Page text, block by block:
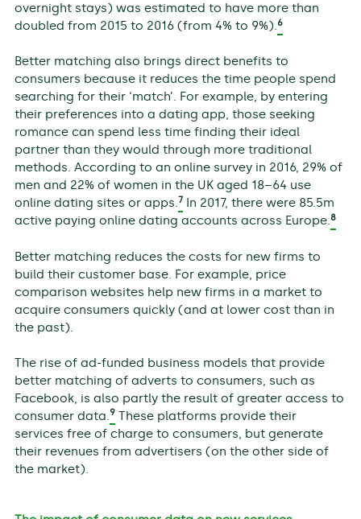
overnight stays) was estimated to have more than
doubled from 2015 to 2016 (from 4% to 9%).6
Better matching also brings direct benefits to
consumers because it reduces the time people spend
searching for their ‘match’. For example, by entering
their preferences into a dating app, those seeking
romance can spend less time finding their ideal
partner than they would through more traditional
methods. According to an online survey in 2016, 29% of
men and 22% of women in the UK aged 18–64 use
online dating sites or apps.7In 2017, there were 85.5m
active paying online dating accounts across Europe.8
Better matching reduces the costs for new firms to
build their customer base. For example, price
comparison websites help new firms in a market to
acquire consumers quickly (and at lower cost than in
the past).
The rise of ad-funded business models that provide
better matching of adverts to consumers, such as
Facebook, is also partly the result of greater access to
consumer data.9These platforms provide their
services free of charge to consumers, but generate
their revenues from advertisers (on the other side of
the market).